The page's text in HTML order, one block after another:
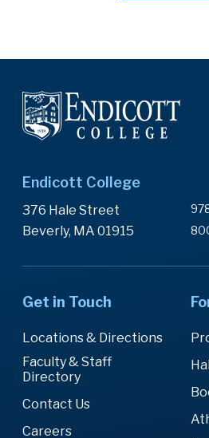
Endicott College
376 Hale Street
Beverly, MA 01915
Get in Touch
Locations & Directions
Faculty & Staff
Directory
Contact Us
Careers